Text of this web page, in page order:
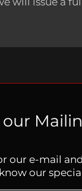
our e-mail
our